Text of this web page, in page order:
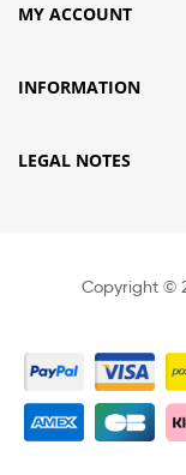
MY ACCOUNT
INFORMATION
LEGAL NOTES
Copyright ©